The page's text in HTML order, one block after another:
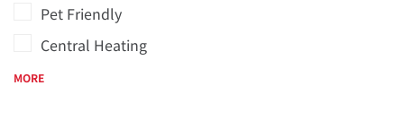
Pet Friendly
Central Heating
MORE